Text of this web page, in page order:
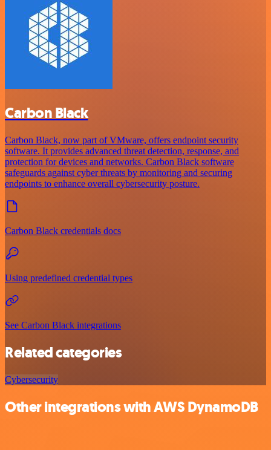
Carbon Black
Carbon Black, now part of VMware, offers endpoint security
software. It provides advanced threat detection, response, and
protection for devices and networks. Carbon Black software
safeguards against cyber threats by monitoring and securing
endpoints to enhance overall cybersecurity posture.
Carbon Black credentials docs
Using predefined credential types
See Carbon Black integrations
Related categories
Cybersecurity
Other integrations with AWS DynamoDB